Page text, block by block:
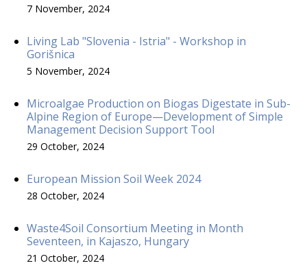
7 November, 2024
Living Lab "Slovenia - Istria" - Workshop in
Gorišnica
5 November, 2024
Microalgae Production on Biogas Digestate in Sub-
Alpine Region of Europe—Development of Simple
Management Decision Support Tool
29 October, 2024
European Mission Soil Week 2024
28 October, 2024
Waste4Soil Consortium Meeting in Month
Seventeen, in Kajaszo, Hungary
21 October, 2024